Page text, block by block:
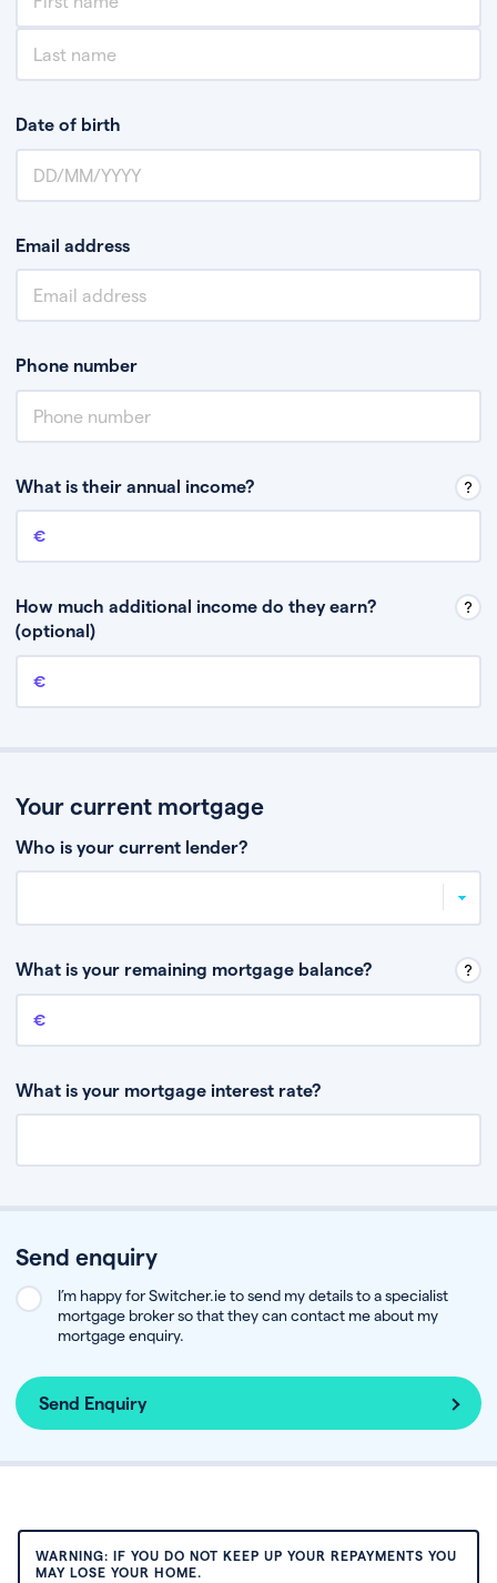
Date of birth
Email address
Phone number
What is their annual income?
Annual income
How much additional income do they earn?
(optional)
Additional income
Your current mortgage
Who is your current lender?
What is your remaining mortgage balance?
Remaining mortgage balance
What is your mortgage interest rate?
Send enquiry
I’m happy for Switcher.ie to send my details to a specialist
mortgage broker so that they can contact me about my
mortgage enquiry.
Send Enquiry
WARNING: IF YOU DO NOT KEEP UP YOUR REPAYMENTS YOU
MAY LOSE YOUR HOME.